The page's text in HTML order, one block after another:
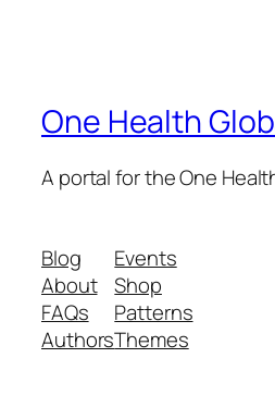
One Health
A portal for the One
Blog
About
FAQs
Authors
Events
Shop
Patterns
Themes